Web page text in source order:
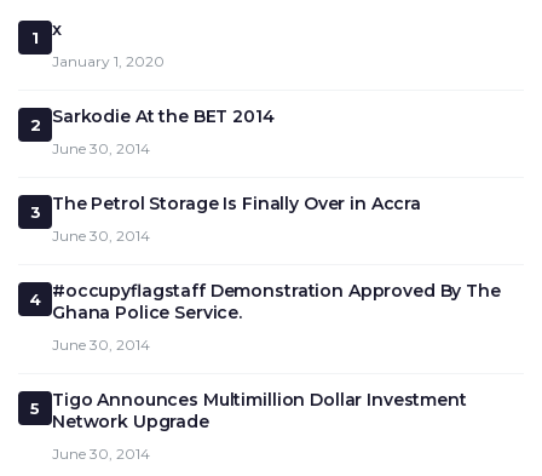
1 x
January 1, 2020
2 Sarkodie At the BET 2014
June 30, 2014
3 The Petrol Storage Is Finally Over in Accra
June 30, 2014
4
#occupyflagstaff Demonstration Approved By The
Ghana Police Service.
June 30, 2014
5
Tigo Announces Multimillion Dollar Investment
Network Upgrade
June 30, 2014